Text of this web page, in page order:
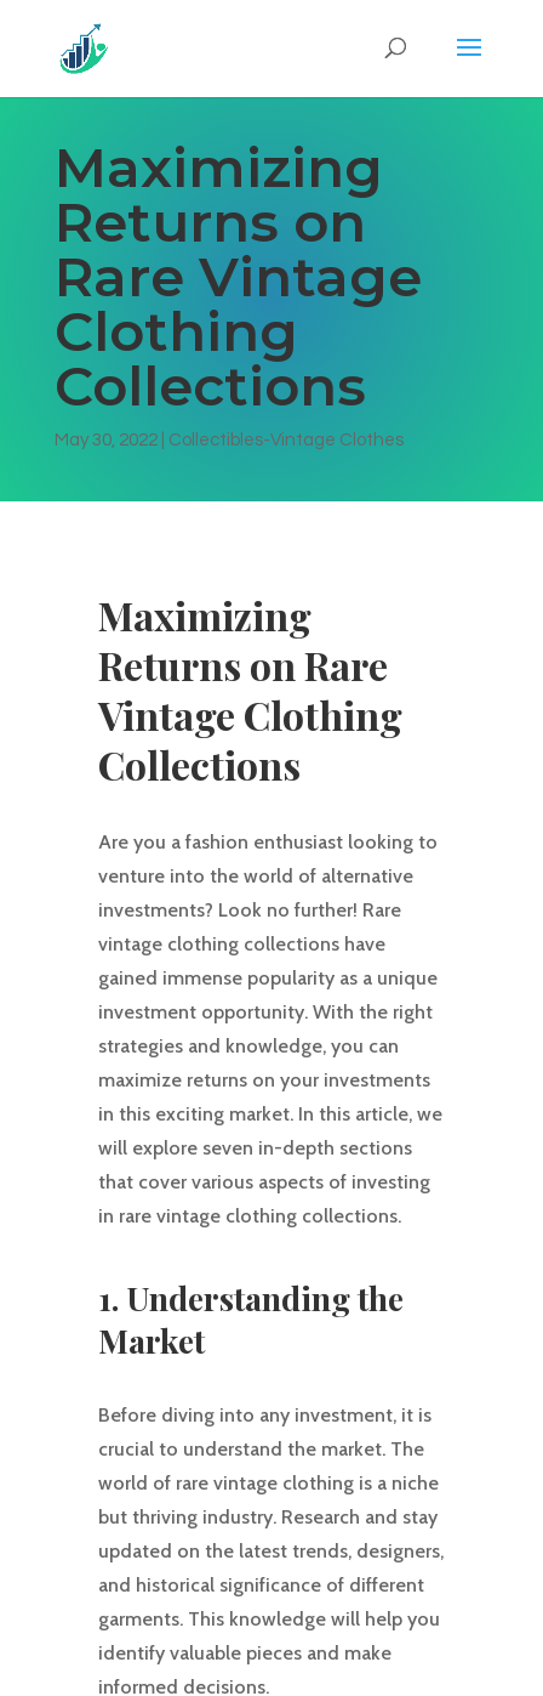
Maximizing
Returns on
Rare Vintage
Clothing
Collections
May 30, 2022| Collectibles-Vintage Clothes
Maximizing
Returns on Rare
Vintage Clothing
Collections
Are you a fashion enthusiast looking to
venture into the world of alternative
investments? Look no further! Rare
vintage clothing collections have
gained immense popularity as a unique
investment opportunity. With the right
strategies and knowledge, you can
maximize returns on your investments
in this exciting market. In this article, we
will explore seven in-depth sections
that cover various aspects of investing
in rare vintage clothing collections.
1. Understanding the
Market
Before diving into any investment, it is
crucial to understand the market. The
world of rare vintage clothing is a niche
but thriving industry. Research and stay
updated on the latest trends, designers,
and historical significance of different
garments. This knowledge will help you
identify valuable pieces and make
informed decisions.